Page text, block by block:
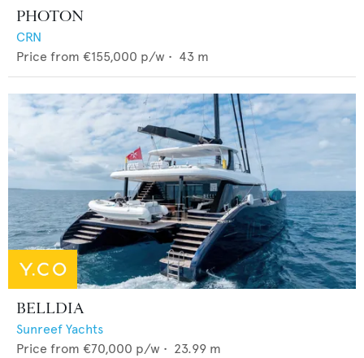
PHOTON
CRN
Price from €155,000 p/w • 43 m
BELLDIA
Sunreef Yachts
Price from €70,000 p/w • 23.99 m